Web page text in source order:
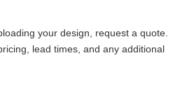
your design, request a quote.
lead times, and any additional